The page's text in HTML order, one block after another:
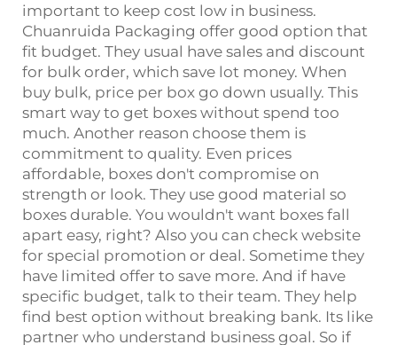
important to keep cost low in business.
Chuanruida Packaging offer good option that
fit budget. They usual have sales and discount
for bulk order, which save lot money. When
buy bulk, price per box go down usually. This
smart way to get boxes without spend too
much. Another reason choose them is
commitment to quality. Even prices
affordable, boxes don't compromise on
strength or look. They use good material so
boxes durable. You wouldn't want boxes fall
apart easy, right? Also you can check website
for special promotion or deal. Sometime they
have limited offer to save more. And if have
specific budget, talk to their team. They help
find best option without breaking bank. Its like
partner who understand business goal. So if